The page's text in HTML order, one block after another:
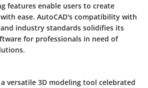
features enable users to create
ease. AutoCAD's compatibility with
industry standards solidifies its
for professionals in need of
versatile 3D modeling tool celebrated